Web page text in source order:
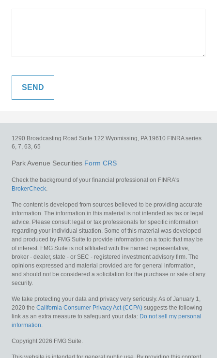
1290 Broadcasting Road Suite 122 Wyomissing, PA 19610 FINRA series
6, 7, 63, 65
Park Avenue Securities Form CRS
Check the background of your financial professional on FINRA's
BrokerCheck.
The content is developed from sources believed to be providing accurate
information. The information in this material is not intended as tax or legal
advice. Please consult legal or tax professionals for specific information
regarding your individual situation. Some of this material was developed
and produced by FMG Suite to provide information on a topic that may be
of interest. FMG Suite is not affiliated with the named representative,
broker - dealer, state - or SEC - registered investment advisory firm. The
opinions expressed and material provided are for general information,
and should not be considered a solicitation for the purchase or sale of any
security.
We take protecting your data and privacy very seriously. As of January 1,
2020 the California Consumer Privacy Act (CCPA) suggests the following
link as an extra measure to safeguard your data: Do not sell my personal
information.
Copyright 2026 FMG Suite.